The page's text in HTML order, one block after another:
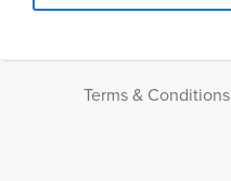
Terms & Conditions